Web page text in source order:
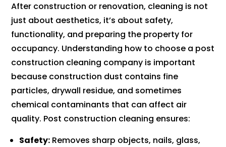
After construction or renovation, cleaning is not
just about aesthetics, it’s about safety,
functionality, and preparing the property for
occupancy. Understanding how to choose a post
construction cleaning company is important
because construction dust contains fine
particles, drywall residue, and sometimes
chemical contaminants that can affect air
quality. Post construction cleaning ensures:
Safety: Removes sharp objects, nails, glass,